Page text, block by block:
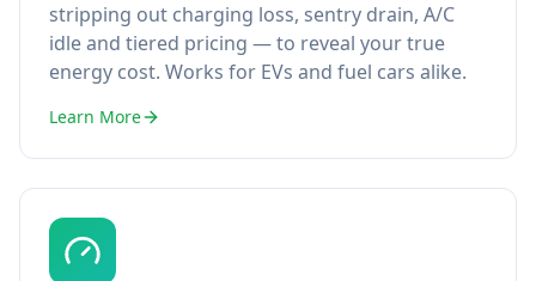
stripping out charging loss, sentry drain, A/C
idle and tiered pricing — to reveal your true
energy cost. Works for EVs and fuel cars alike.
Learn More